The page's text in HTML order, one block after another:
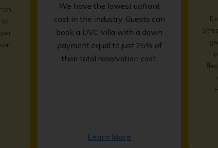
We have the lowest upfront
cost in the industry. Guests can
book a DVC villa with a down
payment equal to just 25% of
their total reservation cost.
Learn More